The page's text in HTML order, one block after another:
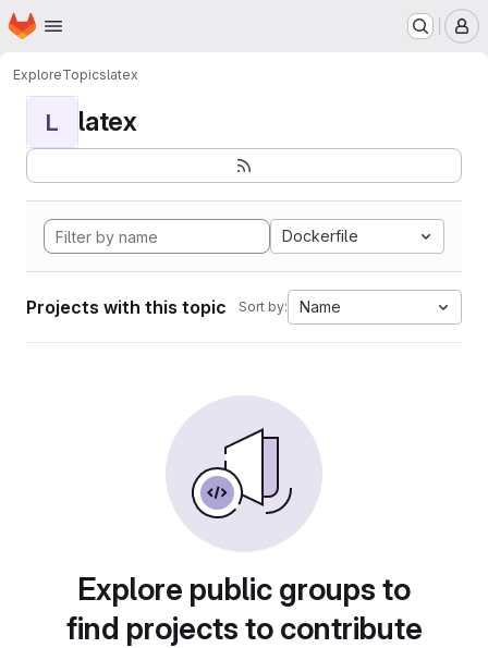
Skip to main content
Homepage
ExploreTopicslatex
L latex
Dockerfile
Projects with this topic Sort by: Name
Explore public groups to
find projects to contribute